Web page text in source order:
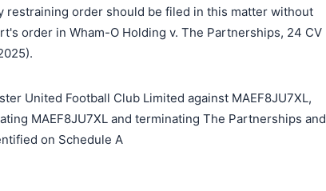
restraining order should be filed in this matter without
order in Wham-O Holding v. The Partnerships, 24 CV
United Football Club Limited against MAEF8JU7XL,
MAEF8JU7XL and terminating The Partnerships and
on Schedule A